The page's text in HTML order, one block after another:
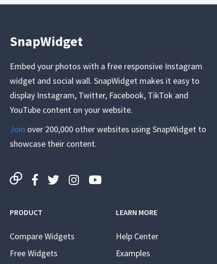
SnapWidget
Embed your photos with a free responsive Instagram
widget and social wall. SnapWidget makes it easy to
display Instagram, Twitter, Facebook, TikTok and
YouTube content on your website.
Join over 200,000 other websites using SnapWidget to
showcase their content.
PRODUCT
Compare Widgets
Free Widgets
LEARN MORE
Help Center
Examples